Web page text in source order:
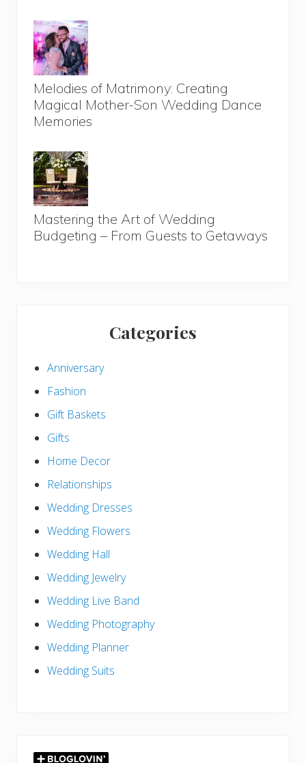
Melodies of Matrimony: Creating
Magical Mother-Son Wedding Dance
Memories
Mastering the Art of Wedding
Budgeting – From Guests to Getaways
Categories
Anniversary
Fashion
Gift Baskets
Gifts
Home Decor
Relationships
Wedding Dresses
Wedding Flowers
Wedding Hall
Wedding Jewelry
Wedding Live Band
Wedding Photography
Wedding Planner
Wedding Suits